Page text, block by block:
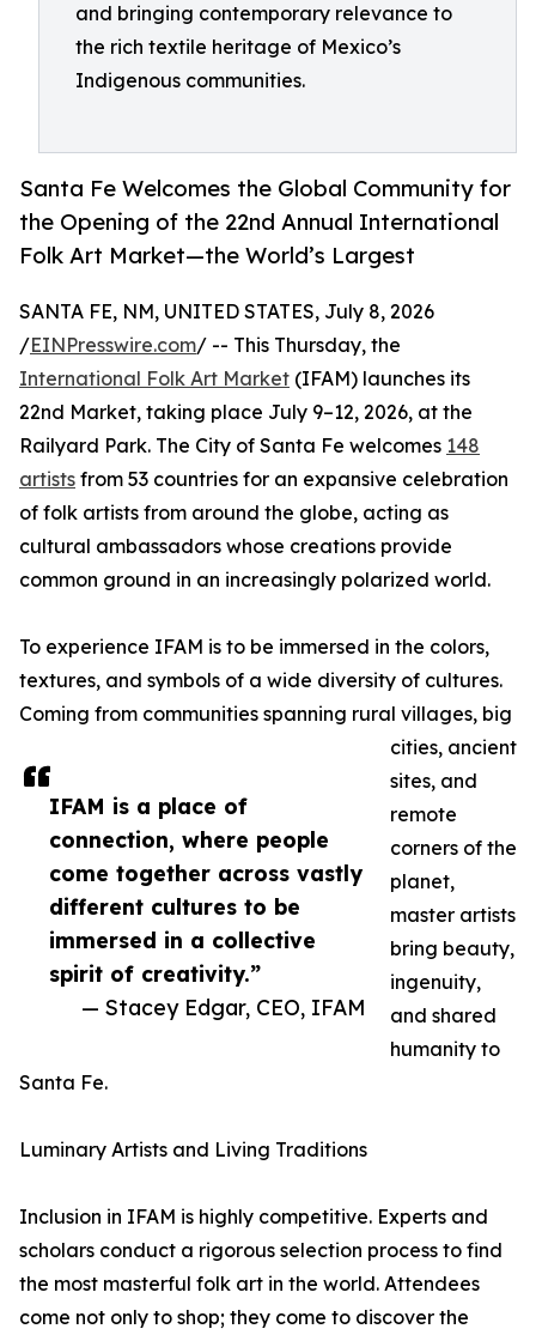
and bringing contemporary relevance to
the rich textile heritage of Mexico’s
Indigenous communities.
Santa Fe Welcomes the Global Community for
the Opening of the 22nd Annual International
Folk Art Market—the World’s Largest
IFAM is a place of
connection, where people
come together across vastly
different cultures to be
immersed in a collective
spirit of creativity.”
— Stacey Edgar, CEO, IFAM
SANTA FE, NM, UNITED STATES, July 8, 2026
/EINPresswire.com/ -- This Thursday, the
International Folk Art Market (IFAM) launches its
22nd Market, taking place July 9–12, 2026, at the
Railyard Park. The City of Santa Fe welcomes 148
artists from 53 countries for an expansive celebration
of folk artists from around the globe, acting as
cultural ambassadors whose creations provide
common ground in an increasingly polarized world.
To experience IFAM is to be immersed in the colors,
textures, and symbols of a wide diversity of cultures.
Coming from communities spanning rural villages, big
cities, ancient
sites, and
remote
corners of the
planet,
master artists
bring beauty,
ingenuity,
and shared
humanity to
Santa Fe.
Luminary Artists and Living Traditions
Inclusion in IFAM is highly competitive. Experts and
scholars conduct a rigorous selection process to find
the most masterful folk art in the world. Attendees
come not only to shop; they come to discover the